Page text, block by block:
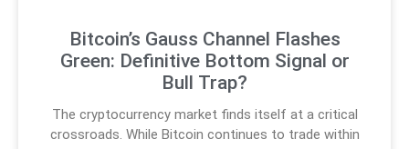
Bitcoin’s Gauss Channel Flashes
Green: Definitive Bottom Signal or
Bull Trap?
The cryptocurrency market finds itself at a critical
crossroads. While Bitcoin continues to trade within